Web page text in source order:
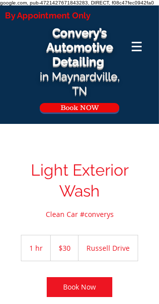
google.com, pub-4721427671843283, DIRECT, f08c47fec0942fa0
By Appointment Only
Convery’s
Automotive
Detailing
in Maynardville,
TN
Book NOW
Light Exterior
Wash
Clean Car #converys
1 hr
dollars$30 Russell Drive
Book Now